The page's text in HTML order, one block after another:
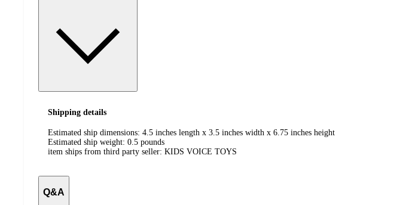
Shipping details
Estimated ship dimensions: 4.5 inches length x 3.5 inches width x 6.75 inches height
Estimated ship weight: 0.5 pounds
item ships from third party seller: KIDS VOICE TOYS
Q&A